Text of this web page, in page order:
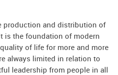
production and distribution of
is the foundation of modern
of life for more and more
always limited in relation to
leadership from people in all